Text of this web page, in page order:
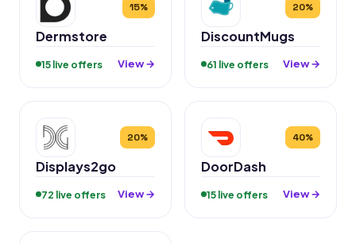
15%
Dermstore
15 live offers View →
20%
DiscountMugs
61 live offers View →
20%
Displays2go
72 live offers View →
40%
DoorDash
15 live offers View →